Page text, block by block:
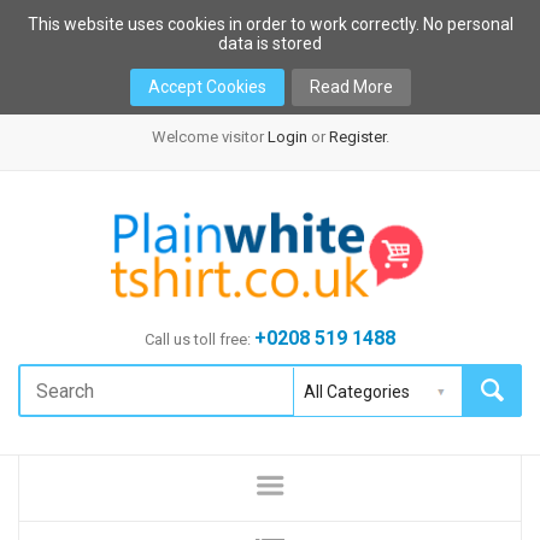
This website uses cookies in order to work correctly. No personal
data is stored
Accept Cookies Read More
Welcome visitor Login or Register.
Call us toll free: +0208 519 1488